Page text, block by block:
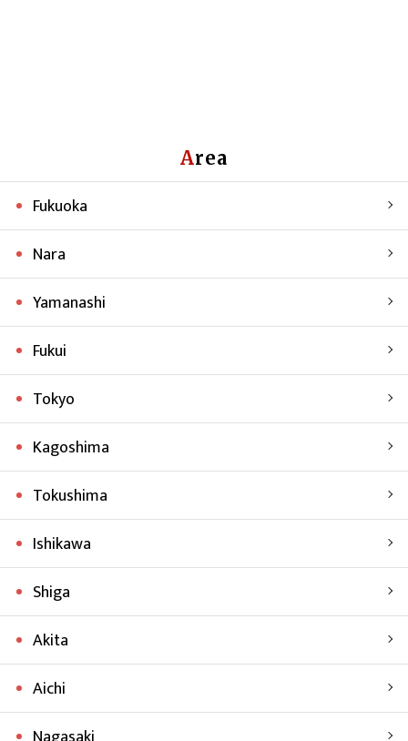
Area
Fukuoka
Nara
Yamanashi
Fukui
Tokyo
Kagoshima
Tokushima
Ishikawa
Shiga
Akita
Aichi